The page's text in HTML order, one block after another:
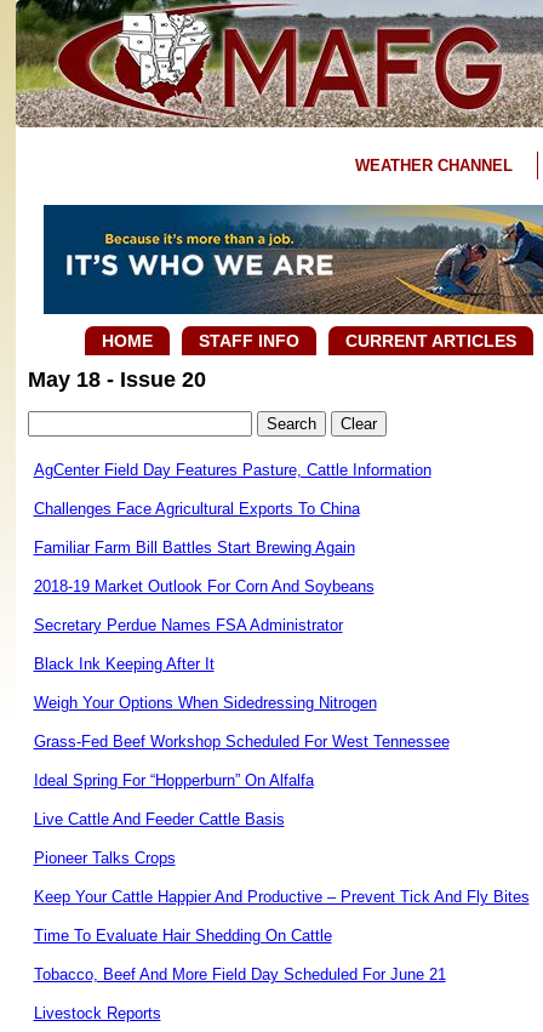
WEATHER CHANNEL
HOME STAFF INFO CURRENT ARTICLES
May 18 - Issue 20
AgCenter Field Day Features Pasture, Cattle Information
Challenges Face Agricultural Exports To China
Familiar Farm Bill Battles Start Brewing Again
2018-19 Market Outlook For Corn And Soybeans
Secretary Perdue Names FSA Administrator
Black Ink Keeping After It
Weigh Your Options When Sidedressing Nitrogen
Grass-Fed Beef Workshop Scheduled For West Tennessee
Ideal Spring For “Hopperburn” On Alfalfa
Live Cattle And Feeder Cattle Basis
Pioneer Talks Crops
Keep Your Cattle Happier And Productive – Prevent Tick And Fly Bites
Time To Evaluate Hair Shedding On Cattle
Tobacco, Beef And More Field Day Scheduled For June 21
Livestock Reports